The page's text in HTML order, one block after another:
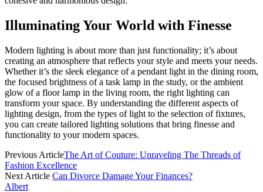
Illuminating Your World with Finesse
Modern lighting is about more than just functionality; it’s about
creating an atmosphere that reflects your style and meets your needs.
Whether it’s the sleek elegance of a pendant light in the dining room,
the focused brightness of a task lamp in the study, or the ambient
glow of a floor lamp in the living room, the right lighting can
transform your space. By understanding the different aspects of
lighting design, from the types of light to the selection of fixtures,
you can create tailored lighting solutions that bring finesse and
functionality to your modern spaces.
Previous ArticleThe Art of Couture: Unraveling The Threads of
Fashion Excellence
Next Article Can Divorce Damage Your Finances?
Albert